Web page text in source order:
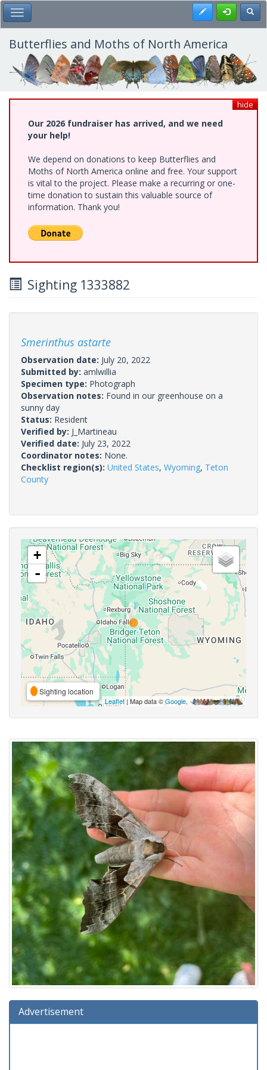
Skip
to
main
content
Toggle Main Menu Register
Butterflies and Moths of North America
hide
Our 2026 fundraiser has arrived, and we need
your help!
We depend on donations to keep Butterflies and
Moths of North America online and free. Your support
is vital to the project. Please make a recurring or one-
time donation to sustain this valuable source of
information. Thank you!
Sighting 1333882
Smerinthus astarte
Observation date: July 20, 2022
Submitted by: amlwillia
Specimen type: Photograph
Observation notes: Found in our greenhouse on a
sunny day
Status: Resident
Verified by: J_Martineau
Verified date: July 23, 2022
Coordinator notes: None.
Checklist region(s): United States, Wyoming, Teton
County
+
-
Sighting location
Leaflet | Map data ©Google,
Advertisement